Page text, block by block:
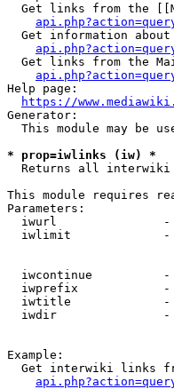
Get links from the
Get information
Get links from the
Help page:
https://
Generator:
This module may be
* prop=iwlinks (iw) *
Returns all
This module requires
Parameters:
iwurl
iwlimit
iwcontinue
iwprefix
iwtitle
iwdir
Example:
Get interwiki links